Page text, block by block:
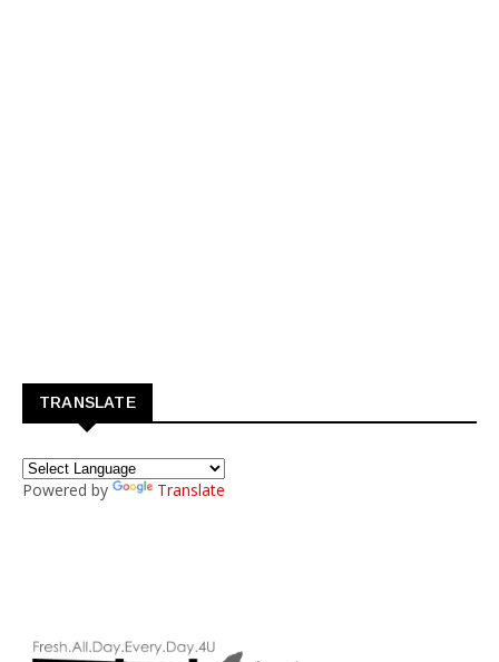
TRANSLATE
Powered by Translate